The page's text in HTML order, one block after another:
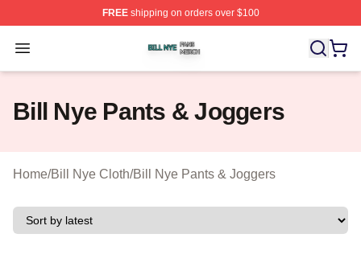
FREEshipping on orders over $100
Open menu
Bill Nye Shop ⚡️ Officially Licensed Bill Nye Merch
Bill Nye Pants & Joggers
Home/Bill Nye Cloth/Bill Nye Pants & Joggers